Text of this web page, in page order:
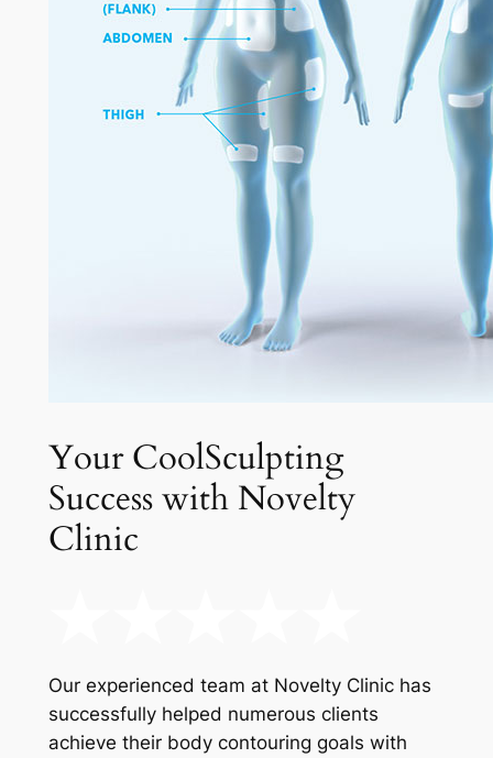
Your CoolSculpting
Success with Novelty
Clinic
Our experienced team at Novelty Clinic has
successfully helped numerous clients
achieve their body contouring goals with